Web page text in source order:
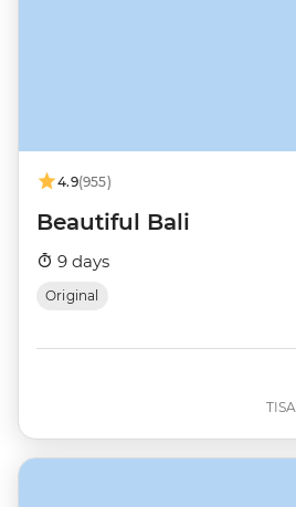
4.9(955)
Beautiful Bali
9 days
Original
TISA